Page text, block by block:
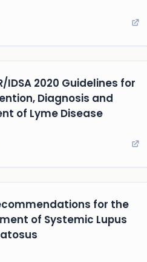
IDSA 2020 Guidelines for
Diagnosis and
of Lyme Disease
for the
of Systemic Lupus